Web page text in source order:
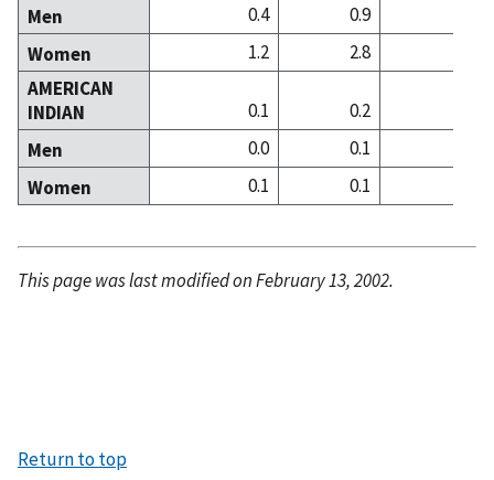
Men
0.4 0.9
Women
1.2 2.8
AMERICAN
INDIAN
0.1 0.2
Men
0.0 0.1
Women
0.1 0.1
This page was last modified on February 13, 2002.
Return to top